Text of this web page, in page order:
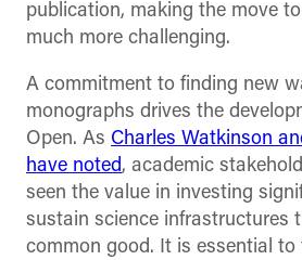
publication, making the move
much more challenging.
A commitment to finding new
monographs drives the
Open. As Charles Watkinson
have noted, academic
seen the value in investing
sustain science infrastructures
common good. It is essential